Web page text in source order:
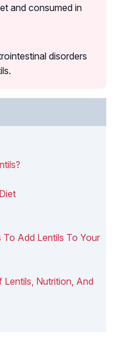
and consumed in
disorders
Add Lentils To Your
Lentils, Nutrition, And